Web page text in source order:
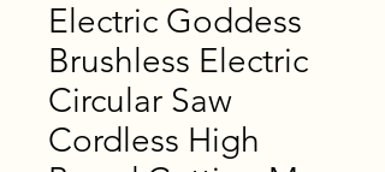
Electric Goddess
Brushless Electric
Circular Saw
Cordless High